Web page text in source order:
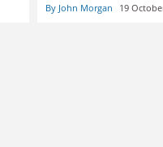
By John Morgan 19